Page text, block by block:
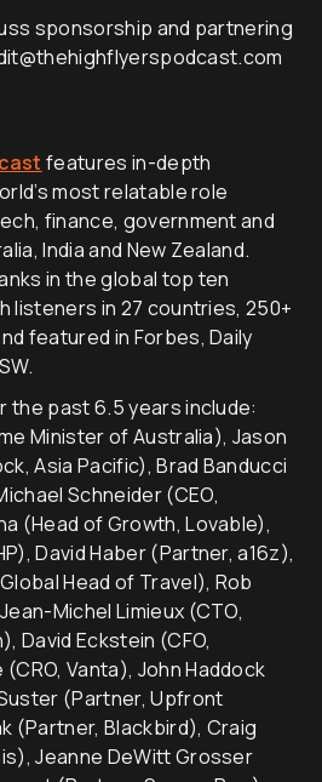
sponsorship and partnering
features in-depth
most relatable role
finance, government and
India and New Zealand.
in the global top ten
listeners in 27 countries, 250+
featured in Forbes, Daily
the past 6.5 years include:
Minister of Australia), Jason
Asia Pacific), Brad Banducci
Schneider (CEO,
(Head of Growth, Lovable),
David Haber (Partner, a16z),
Head of Travel), Rob
Michel Limieux (CTO,
David Eckstein (CFO,
Vanta), John Haddock
(Partner, Upfront
(Partner, Blackbird), Craig
Jeanne DeWitt Grosser